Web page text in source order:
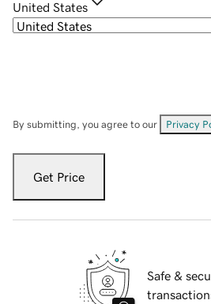
United States
By submitting, you agree to our Privacy
Get Price
Safe &